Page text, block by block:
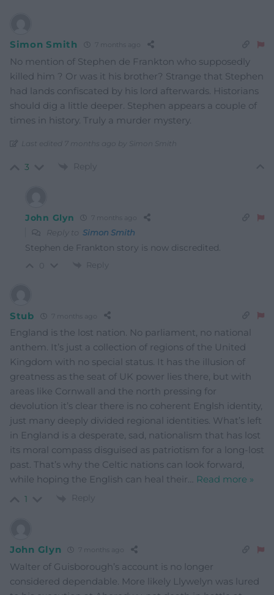
Simon Smith 7 months ago
No mention of Stephen de Frankton who supposedly
killed him ? Or was it his brother? Strange that Stephen
had lands confiscated by his lord afterwards. Historians
should dig a little deeper. Stephen appears a couple of
times in history. Truly a murder mystery.
Last edited 7 months ago by Simon Smith
3 Reply
John Glyn 7 months ago
Reply to Simon Smith
Stephen de Frankton story is now discredited.
Reply
Stub 7 months ago
England is the lost nation. No parliament, no national
anthem. It’s just a collection of regions of the United
Kingdom with no special status. It has the illusion of
greatness as the seat of UK power lies there, but with
areas like Cornwall and the north pressing for
devolution it’s clear there is no coherent Englsh identity,
just many deeply divided regional identities. What’s left
in England is a desperate, sad, nationalism that has lost
its moral compass disguised as patriotism for a long-lost
past. That’s why the Celtic nations can look forward,
while hoping the English can heal their… Read more »
1 Reply
John Glyn 7 months ago
Walter of Guisborough’s account is no longer
considered dependable. More likely Llywelyn was lured